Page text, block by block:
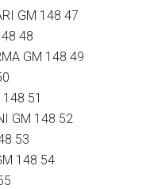
GM 148 47
48
GM 148 49
51
GM 148 52
53
148 54